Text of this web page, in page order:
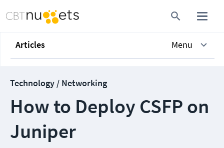
Articles Menu
Technology / Networking
How to Deploy CSFP on
Juniper